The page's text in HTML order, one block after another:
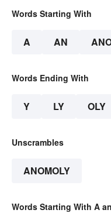
Words Starting With
A AN
Words Ending With
Y LY OLY
Unscrambles
ANOMOLY
Words Starting With A